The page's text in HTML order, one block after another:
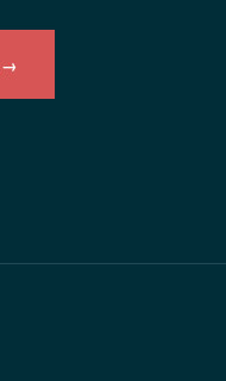
→